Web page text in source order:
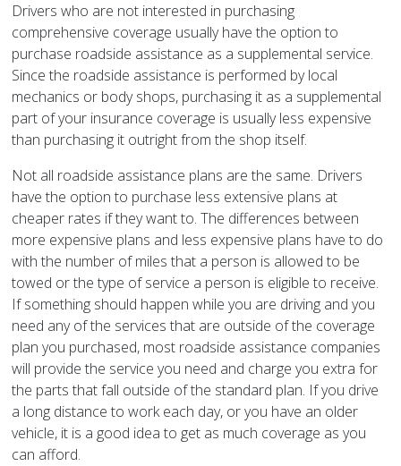
Drivers who are not interested in purchasing
comprehensive coverage usually have the option to
purchase roadside assistance as a supplemental service.
Since the roadside assistance is performed by local
mechanics or body shops, purchasing it as a supplemental
part of your insurance coverage is usually less expensive
than purchasing it outright from the shop itself.
Not all roadside assistance plans are the same. Drivers
have the option to purchase less extensive plans at
cheaper rates if they want to. The differences between
more expensive plans and less expensive plans have to do
with the number of miles that a person is allowed to be
towed or the type of service a person is eligible to receive.
If something should happen while you are driving and you
need any of the services that are outside of the coverage
plan you purchased, most roadside assistance companies
will provide the service you need and charge you extra for
the parts that fall outside of the standard plan. If you drive
a long distance to work each day, or you have an older
vehicle, it is a good idea to get as much coverage as you
can afford.